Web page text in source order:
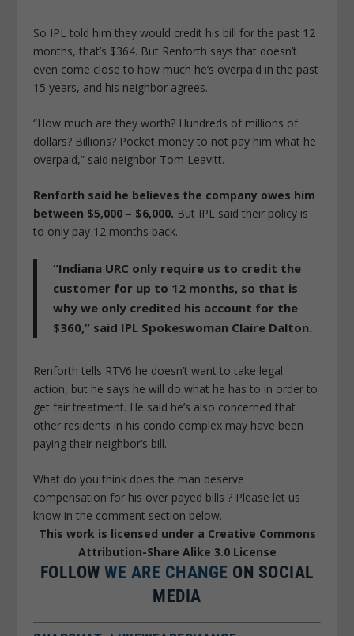
So IPL told him they would credit his bill for the past 12
months, that’s $364. But Renforth says that doesn’t
even come close to how much he’s overpaid in the past
15 years, and his neighbor agrees.
“How much are they worth? Hundreds of millions of
dollars? Billions? Pocket money to not pay him what he
overpaid,” said neighbor Tom Leavitt.
Renforth said he believes the company owes him
between $5,000 – $6,000. But IPL said their policy is
to only pay 12 months back.
“Indiana URC only require us to credit the
customer for up to 12 months, so that is
why we only credited his account for the
$360,” said IPL Spokeswoman Claire Dalton.
Renforth tells RTV6 he doesn’t want to take legal
action, but he says he will do what he has to in order to
get fair treatment. He said he’s also concerned that
other residents in his condo complex may have been
paying their neighbor’s bill.
What do you think does the man deserve
compensation for his over payed bills ? Please let us
know in the comment section below.
This work is licensed under a Creative Commons
Attribution-Share Alike 3.0 License
FOLLOW WE ARE CHANGE ON SOCIAL
MEDIA